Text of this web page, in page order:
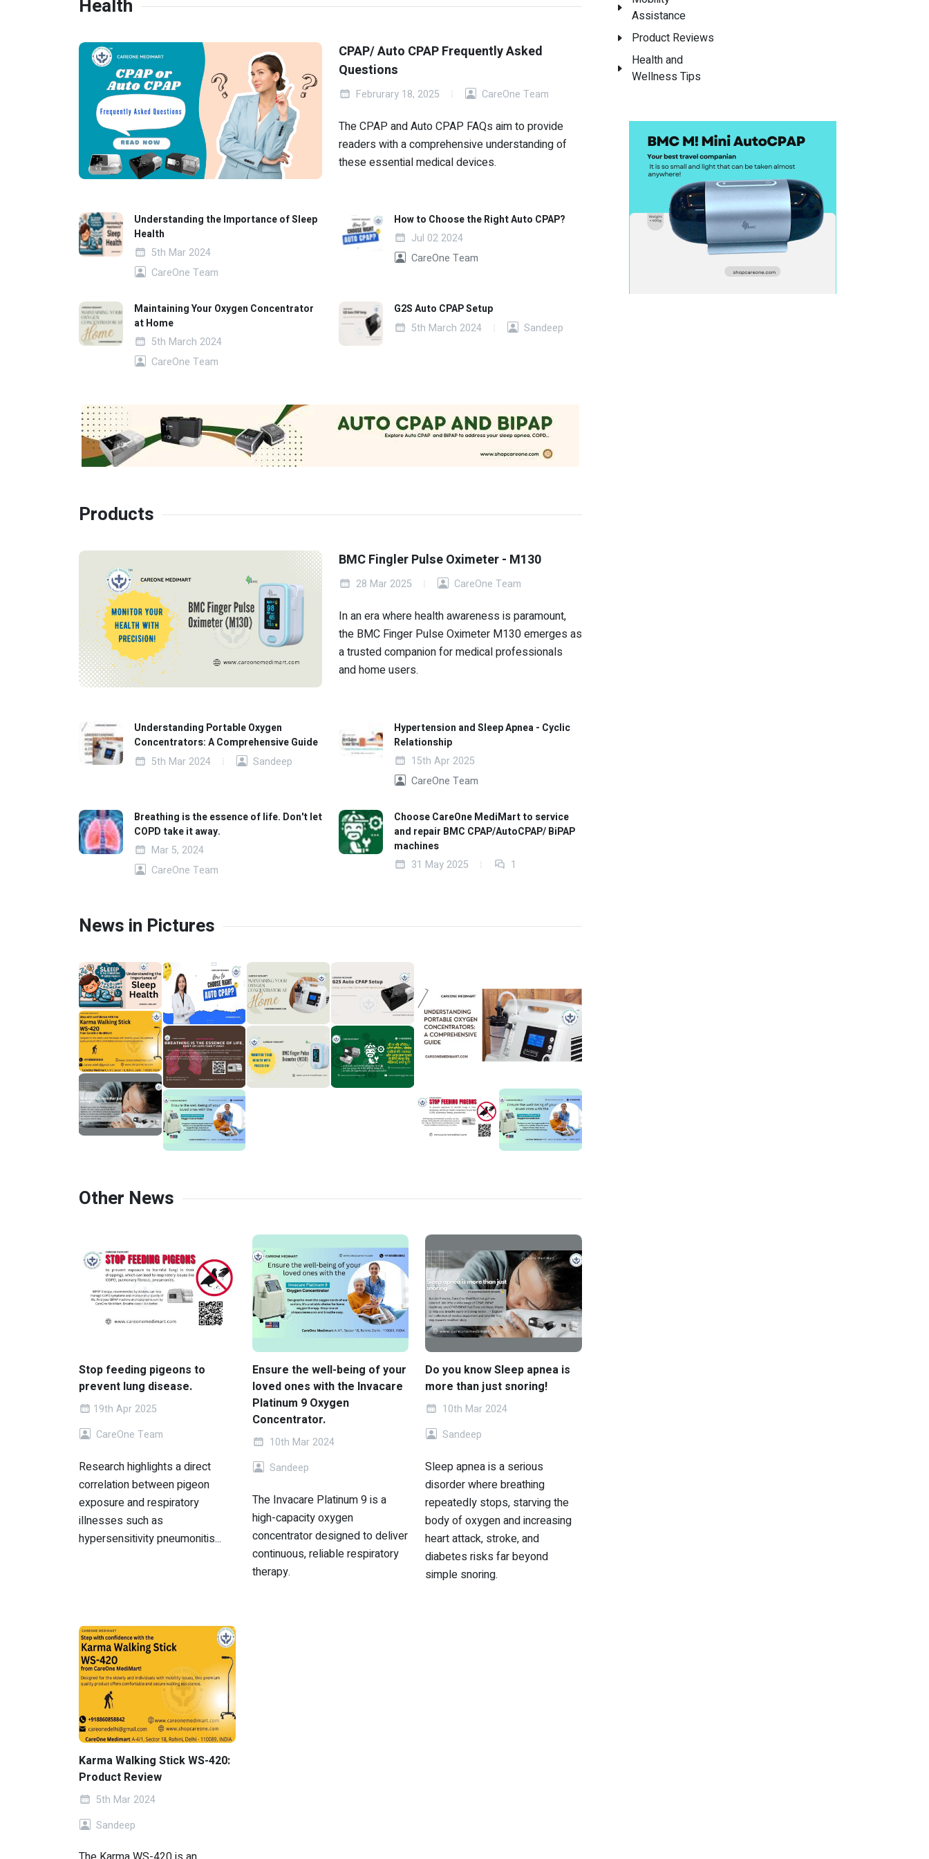
Health
CPAP/ Auto CPAP Frequently Asked
Questions
Februrary 18, 2025 CareOne Team
The CPAP and Auto CPAP FAQs aim to provide
readers with a comprehensive understanding of
these essential medical devices.
Understanding the Importance of Sleep
Health
5th Mar 2024
CareOne Team
How to Choose the Right Auto CPAP?
Jul 02 2024
CareOne Team
Maintaining Your Oxygen Concentrator
at Home
5th March 2024
CareOne Team
G2S Auto CPAP Setup
5th March 2024
Sandeep
Products
BMC Fingler Pulse Oximeter - M130
28 Mar 2025 CareOne Team
In an era where health awareness is paramount,
the BMC Finger Pulse Oximeter M130 emerges as
a trusted companion for medical professionals
and home users.
Understanding Portable Oxygen
Concentrators: A Comprehensive Guide
5th Mar 2024
Sandeep
Hypertension and Sleep Apnea - Cyclic
Relationship
15th Apr 2025
CareOne Team
Breathing is the essence of life. Don't let
COPD take it away.
Mar 5, 2024
CareOne Team
Choose CareOne MediMart to service
and repair BMC CPAP/AutoCPAP/ BiPAP
machines
31 May 2025
1
News in Pictures
Other News
Stop feeding pigeons to
prevent lung disease.
19th Apr 2025
CareOne Team
Research highlights a direct
correlation between pigeon
exposure and respiratory
illnesses such as
hypersensitivity pneumonitis...
Ensure the well-being of your
loved ones with the Invacare
Platinum 9 Oxygen
Concentrator.
10th Mar 2024
Sandeep
The Invacare Platinum 9 is a
high-capacity oxygen
concentrator designed to deliver
continuous, reliable respiratory
therapy.
Do you know Sleep apnea is
more than just snoring!
10th Mar 2024
Sandeep
Sleep apnea is a serious
disorder where breathing
repeatedly stops, starving the
body of oxygen and increasing
heart attack, stroke, and
diabetes risks far beyond
simple snoring.
Karma Walking Stick WS-420:
Product Review
5th Mar 2024
Sandeep
Assistance
Product Reviews
Health and
Wellness Tips